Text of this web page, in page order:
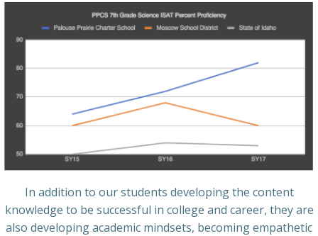
In addition to our students developing the content
knowledge to be successful in college and career, they are
also developing academic mindsets, becoming empathetic